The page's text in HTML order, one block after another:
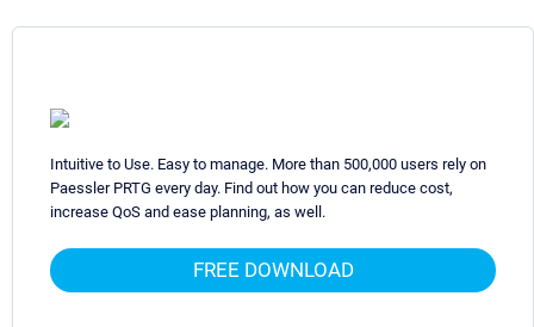
Intuitive to Use. Easy to manage. More than 500,000 users rely on
Paessler PRTG every day. Find out how you can reduce cost,
increase QoS and ease planning, as well.
FREE DOWNLOAD